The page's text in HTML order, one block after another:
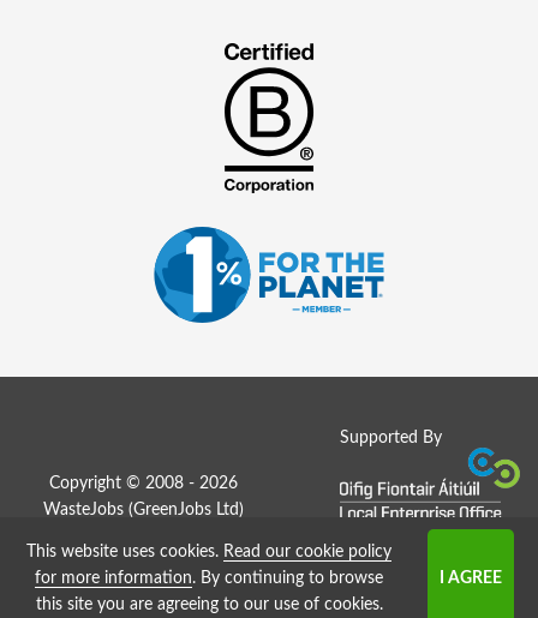
Supported By
Copyright © 2008 - 2026
WasteJobs (GreenJobs Ltd )
Job Board website by Strategies
This website uses cookies. Read our cookie policy
for more information. By continuing to browse
this site you are agreeing to our use of cookies.